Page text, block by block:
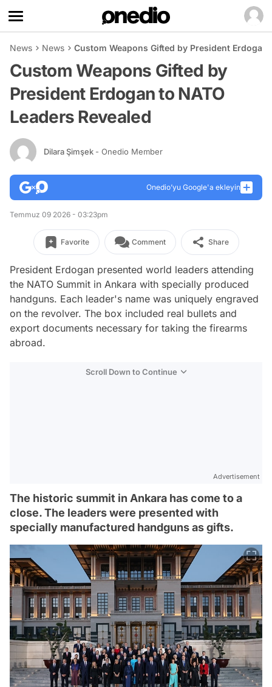
News News Custom Weapons Gifted by President Erdogan
Custom Weapons Gifted by
President Erdogan to NATO
Leaders Revealed
Dilara Şimşek - Onedio Member
Onedio’yu Google'a ekleyin
Temmuz 09 2026 - 03:23pm
Favorite Comment Share
President Erdogan presented world leaders attending
the NATO Summit in Ankara with specially produced
handguns. Each leader's name was uniquely engraved
on the revolver. The box included real bullets and
export documents necessary for taking the firearms
abroad.
Scroll Down to Continue
Advertisement
The historic summit in Ankara has come to a
close. The leaders were presented with
specially manufactured handguns as gifts.